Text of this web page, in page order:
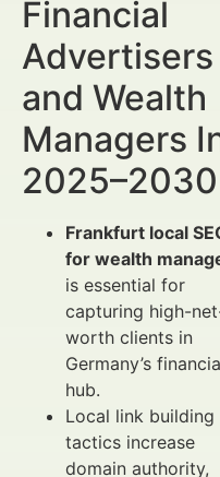
Financial
Advertisers
and Wealth
Managers
2025–2030
Frankfurt local
for wealth
is essential for
capturing high-
worth clients in
Germany’s
hub.
Local link building
tactics increase
domain authority,